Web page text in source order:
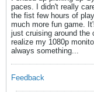
paces. I didn't really
the fist few hours of
much more fun game.
just cruising around the
realize my 1080p
always something...
Feedback